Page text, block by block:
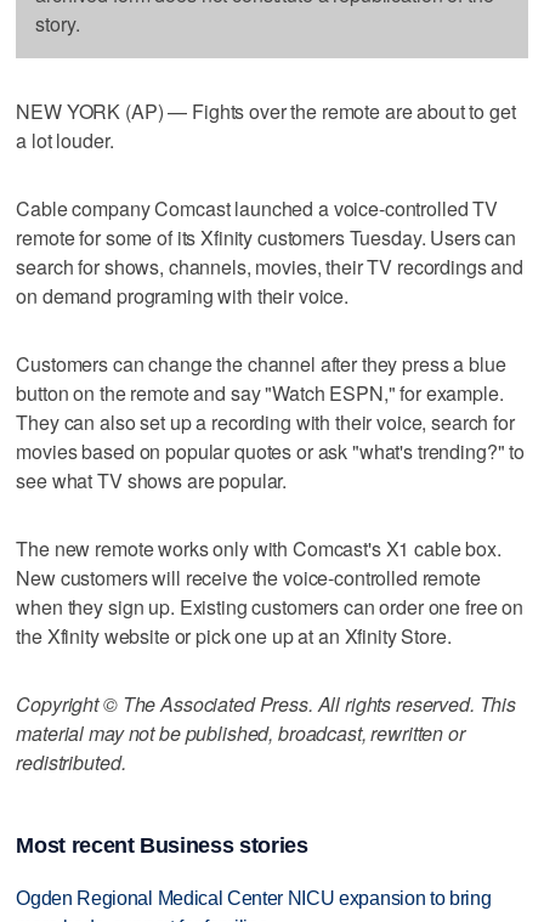
story.
NEW YORK (AP) — Fights over the remote are about to get
a lot louder.
Cable company Comcast launched a voice-controlled TV
remote for some of its Xfinity customers Tuesday. Users can
search for shows, channels, movies, their TV recordings and
on demand programing with their voice.
Customers can change the channel after they press a blue
button on the remote and say "Watch ESPN," for example.
They can also set up a recording with their voice, search for
movies based on popular quotes or ask "what's trending?" to
see what TV shows are popular.
The new remote works only with Comcast's X1 cable box.
New customers will receive the voice-controlled remote
when they sign up. Existing customers can order one free on
the Xfinity website or pick one up at an Xfinity Store.
Copyright © The Associated Press. All rights reserved. This
material may not be published, broadcast, rewritten or
redistributed.
Most recent Business stories
Ogden Regional Medical Center NICU expansion to bring